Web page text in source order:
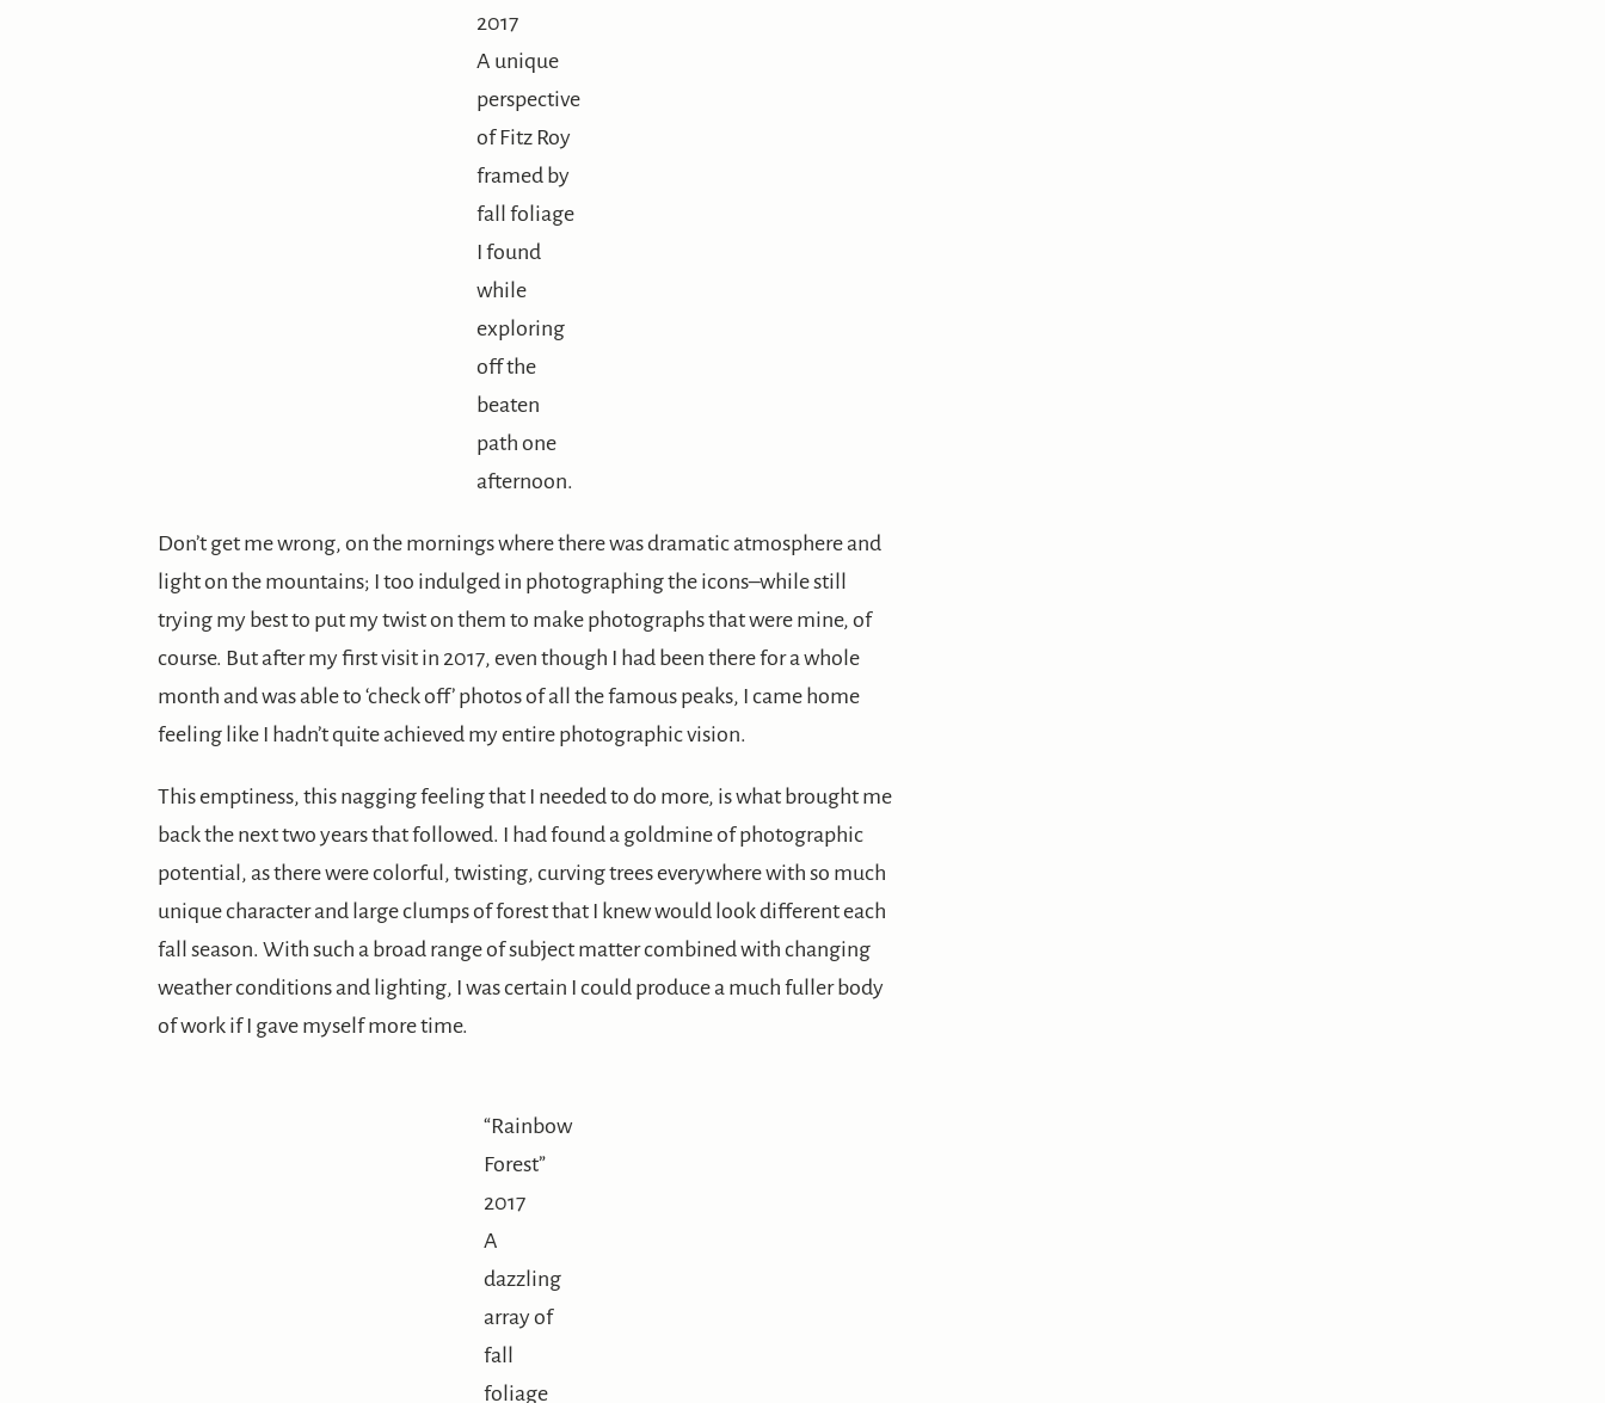
2017
A unique
perspective
of Fitz Roy
framed by
fall foliage
I found
while
exploring
off the
beaten
path one
afternoon.
Don’t get me wrong, on the mornings where there was dramatic atmosphere and
light on the mountains; I too indulged in photographing the icons–while still
trying my best to put my twist on them to make photographs that were mine, of
course. But after my first visit in 2017, even though I had been there for a whole
month and was able to ‘check off’ photos of all the famous peaks, I came home
feeling like I hadn’t quite achieved my entire photographic vision.
This emptiness, this nagging feeling that I needed to do more, is what brought me
back the next two years that followed. I had found a goldmine of photographic
potential, as there were colorful, twisting, curving trees everywhere with so much
unique character and large clumps of forest that I knew would look different each
fall season. With such a broad range of subject matter combined with changing
weather conditions and lighting, I was certain I could produce a much fuller body
of work if I gave myself more time.
“Rainbow
Forest”
2017
A
dazzling
array of
fall
foliage